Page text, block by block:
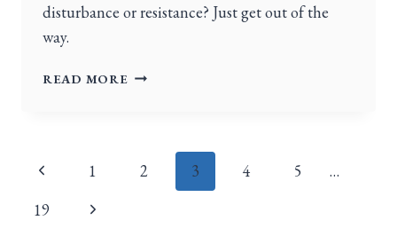
disturbance or resistance? Just get out of the
way.
READ MORE
1 2 3 4 5
…
19